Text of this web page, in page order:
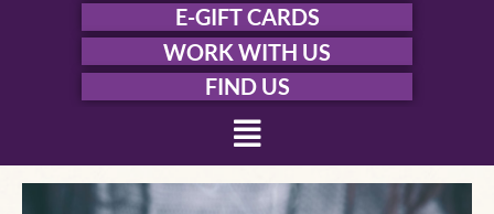
E-GIFT CARDS
WORK WITH US
FIND US
Menu